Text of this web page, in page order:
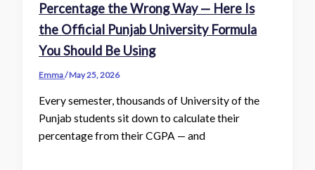
Percentage the Wrong Way — Here Is
the Official Punjab University Formula
You Should Be Using
Emma/May 25, 2026
Every semester, thousands of University of the
Punjab students sit down to calculate their
percentage from their CGPA — and